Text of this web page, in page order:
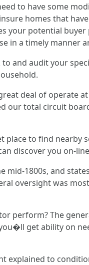
to have some
homes that
your potential
in a timely manner
and audit your
deal of operate
our total circuit
place to find
discover you on-
mid-1800s, and
oversight was
perform? The
get ability on
explained to